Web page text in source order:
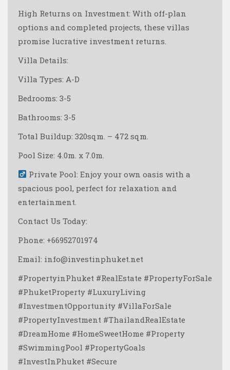
High Returns on Investment: With off-plan
options and completed projects, these villas
promise lucrative investment returns.
Villa Details:
Villa Types: A-D
Bedrooms: 3-5
Bathrooms: 3-5
Total Buildup: 320sqm. – 472 sqm.
Pool Size: 4.0m. x 7.0m.
Private Pool: Enjoy your own oasis with a
spacious pool, perfect for relaxation and
entertainment.
Contact Us Today:
Phone: +66952701974
Email: info@investinphuket.net
#PropertyinPhuket #RealEstate #PropertyForSale
#PhuketProperty #LuxuryLiving
#InvestmentOpportunity #VillaForSale
#PropertyInvestment #ThailandRealEstate
#DreamHome #HomeSweetHome #Property
#SwimmingPool #PropertyGoals
#InvestInPhuket #Secure